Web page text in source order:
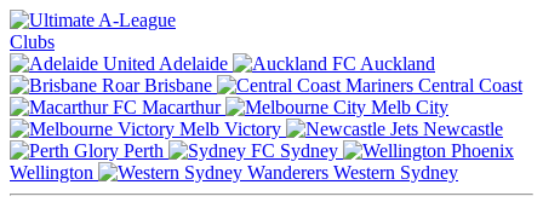
Clubs
Adelaide
Auckland
Brisbane
Central Coast
Macarthur
Melb City
Melb Victory
Newcastle
Perth
Sydney
Wellington
Western Sydney